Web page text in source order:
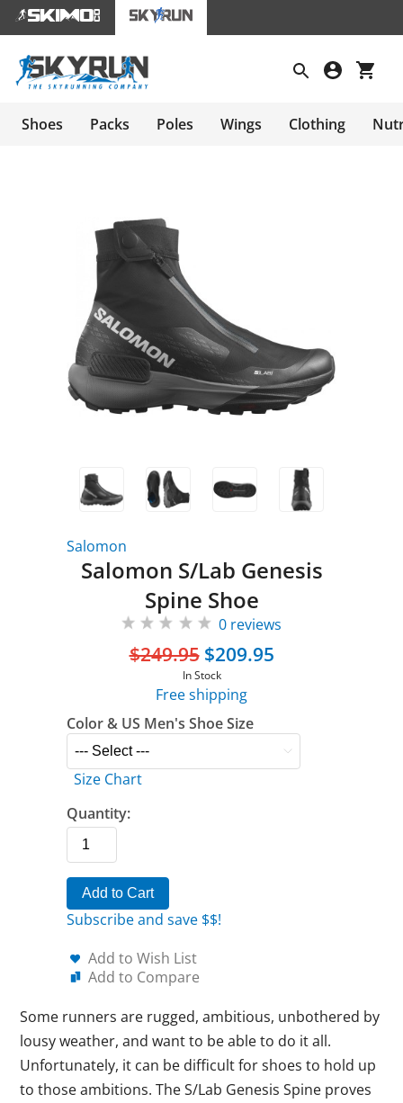
Shoes Packs Poles Wings Clothing
Salomon
Salomon S/Lab Genesis
Spine Shoe
0 reviews
$249.95 $209.95
In Stock
Free shipping
Color & US Men's Shoe Size
Size Chart
Quantity:
Add to Cart
Subscribe and save $$!
Add to Wish List
Add to Compare
Some runners are rugged, ambitious, unbothered by
lousy weather, and want to be able to do it all.
Unfortunately, it can be difficult for shoes to hold up
to those ambitions. The S/Lab Genesis Spine proves